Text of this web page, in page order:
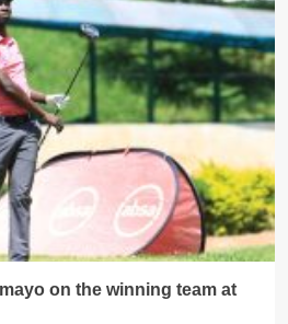
on the winning team at